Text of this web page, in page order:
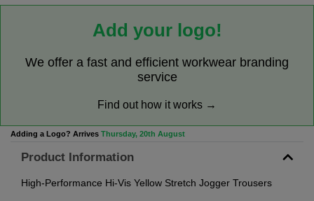
Add your logo!
We offer a fast and efficient workwear branding
service
Find out how it works →
Adding a Logo? Arrives Thursday, 20th August
Product Information
High-Performance Hi-Vis Yellow Stretch Jogger Trousers